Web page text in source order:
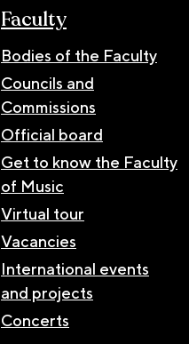
Faculty
Bodies of the Faculty
Councils and
Commissions
Official board
Get to know the Faculty
of Music
Virtual tour
Vacancies
International events
and projects
Concerts